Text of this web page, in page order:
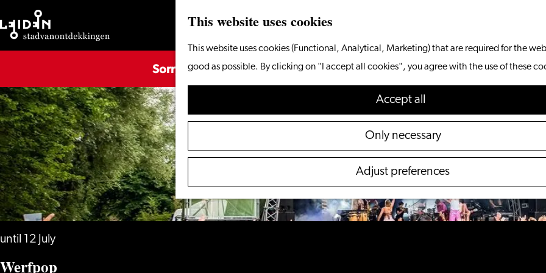
This website uses cookies
This website uses cookies (Functional, Analytical, Marketing) that are required for the
good as possible. By clicking on "I accept all cookies", you agree with the use of these
Accept all
Only necessary
Adjust preferences
Go
the
homepage
Sorry, this activity is not available anymore. Check out thecurrent
until 12 July
Werfpop